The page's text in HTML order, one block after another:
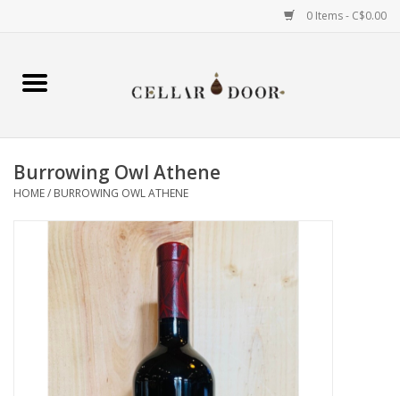
0 Items - C$0.00
Home
Wine
Spirits
Beer & Cider
Burrowing Owl Athene
HOME/ BURROWING OWL ATHENE